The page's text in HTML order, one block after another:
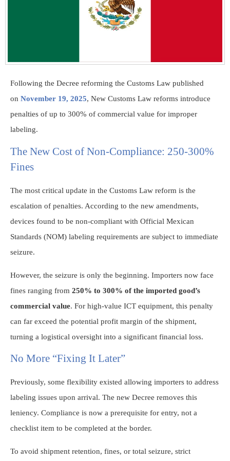
Following the Decree reforming the Customs Law published
on November 19, 2025, New Customs Law reforms introduce
penalties of up to 300% of commercial value for improper
labeling.
The New Cost of Non-Compliance: 250-300%
Fines
The most critical update in the Customs Law reform is the
escalation of penalties. According to the new amendments,
devices found to be non-compliant with Official Mexican
Standards (NOM) labeling requirements are subject to immediate
seizure.
However, the seizure is only the beginning. Importers now face
fines ranging from 250% to 300% of the imported good’s
commercial value. For high-value ICT equipment, this penalty
can far exceed the potential profit margin of the shipment,
turning a logistical oversight into a significant financial loss.
No More “Fixing It Later”
Previously, some flexibility existed allowing importers to address
labeling issues upon arrival. The new Decree removes this
leniency. Compliance is now a prerequisite for entry, not a
checklist item to be completed at the border.
To avoid shipment retention, fines, or total seizure, strict